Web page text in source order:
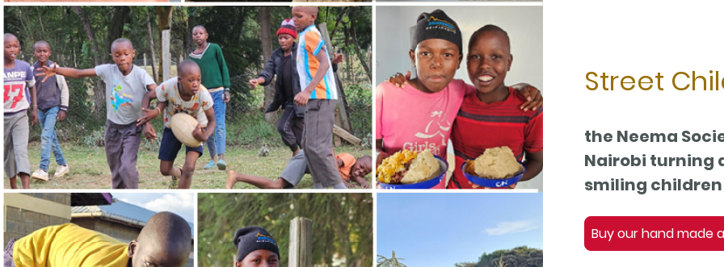
Street
the Neema
Nairobi turning
smiling
Buy our hand made